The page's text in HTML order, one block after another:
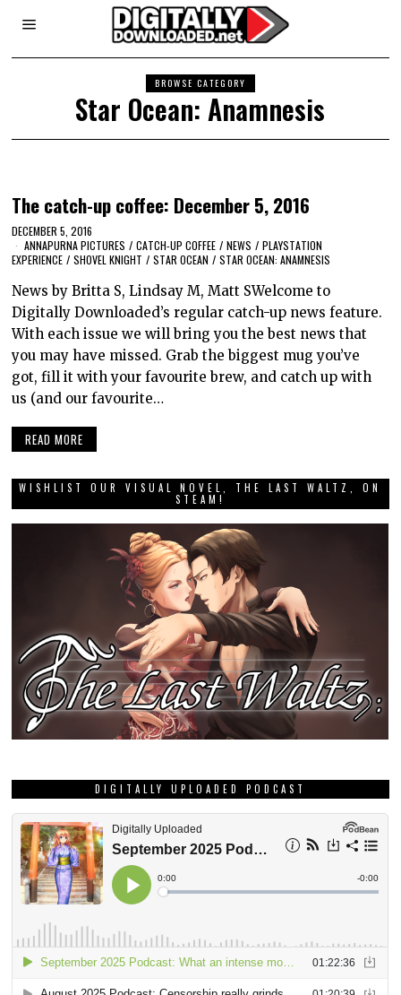
BROWSE CATEGORY
Star Ocean: Anamnesis
The catch-up coffee: December 5, 2016
DECEMBER 5, 2016
ANNAPURNA PICTURES / CATCH-UP COFFEE / NEWS / PLAYSTATION
EXPERIENCE / SHOVEL KNIGHT / STAR OCEAN / STAR OCEAN: ANAMNESIS
News by Britta S, Lindsay M, Matt SWelcome to
Digitally Downloaded’s regular catch-up news feature.
With each issue we will bring you the best news that
you may have missed. Grab the biggest mug you’ve
got, fill it with your favourite brew, and catch up with
us (and our favourite…
READ MORE
WISHLIST OUR VISUAL NOVEL, THE LAST WALTZ, ON
STEAM!
DIGITALLY UPLOADED PODCAST